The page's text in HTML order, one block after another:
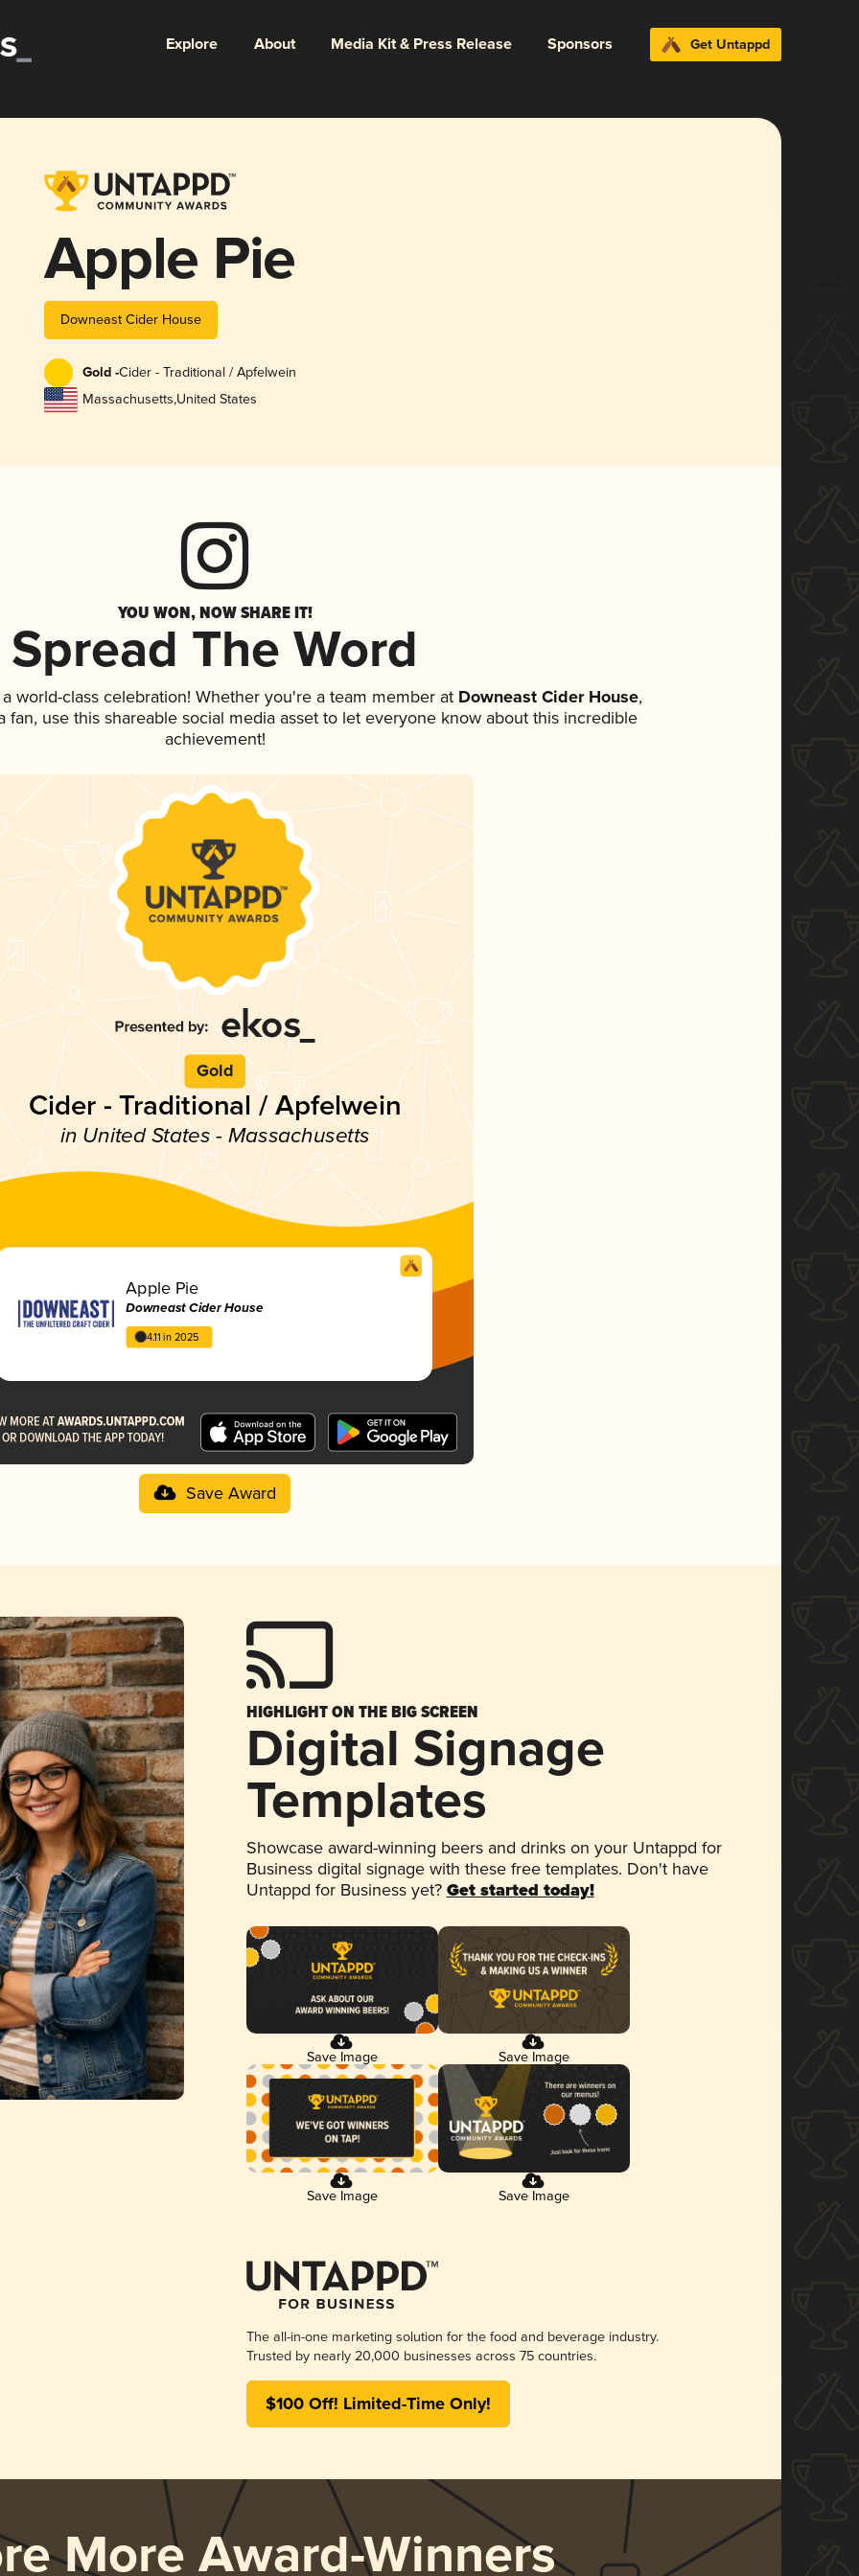
Explore About Media Kit & Press Release Sponsors Get Untappd
Apple Pie
Downeast Cider House
Gold -Cider - Traditional / Apfelwein
Massachusetts,United States
YOU WON, NOW SHARE IT!
Spread The Word
world-class celebration! Whether you're a team member at Downeast Cider House,
fan, use this shareable social media asset to let everyone know about this incredible
achievement!
Gold
Cider - Traditional / Apfelwein
in United States - Massachusetts
Apple Pie
Downeast Cider House
4.11 in 2025
Save Award
HIGHLIGHT ON THE BIG SCREEN
Digital Signage
Templates
Showcase award-winning beers and drinks on your Untappd for
Business digital signage with these free templates. Don't have
Untappd for Business yet? Get started today!
Save Image Save Image
Save Image Save Image
The all-in-one marketing solution for the food and beverage industry.
Trusted by nearly 20,000 businesses across 75 countries.
$100 Off! Limited-Time Only!
More Award-Winners